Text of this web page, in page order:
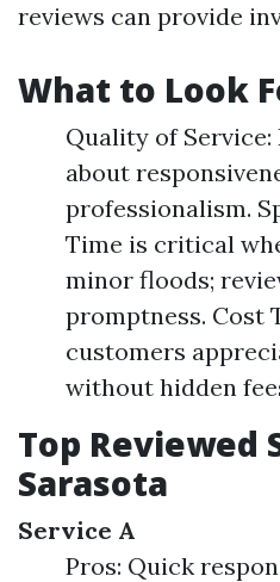
reviews can provide
What to Look
Quality of
about
professionalism.
Time is critical
minor floods;
promptness. Cost
customers
without hidden
Top Reviewed
Sarasota
Service A
Pros: Quick